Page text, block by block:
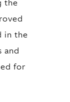
the
in the
and
for